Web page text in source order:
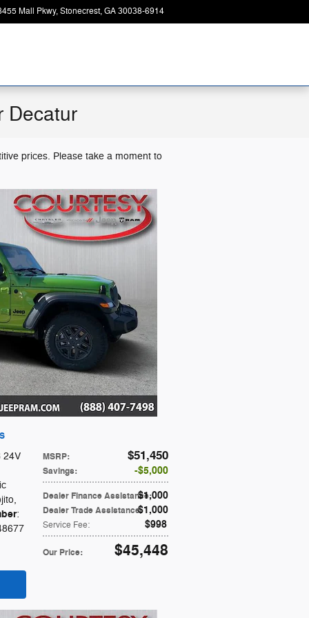
Mall Pkwy Stonecrest,GA30038-6914
Decatur
prices. Please take a moment to
MSRP: $51,450
Savings: $5,000
Dealer Finance Assistance:
$1,000
Dealer Trade Assistance:
$1,000
Service Fee: $998
Our Price: $45,448
24V
,
: